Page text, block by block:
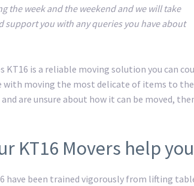
the week and the weekend and we will take
support you with any queries you have about
KT16 is a reliable moving solution you can
with moving the most delicate of items to
are unsure about how it can be moved,
KT16 Movers help
have been trained vigorously from lifting